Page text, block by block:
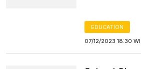
EDUCATION
07/12/2023 18:30